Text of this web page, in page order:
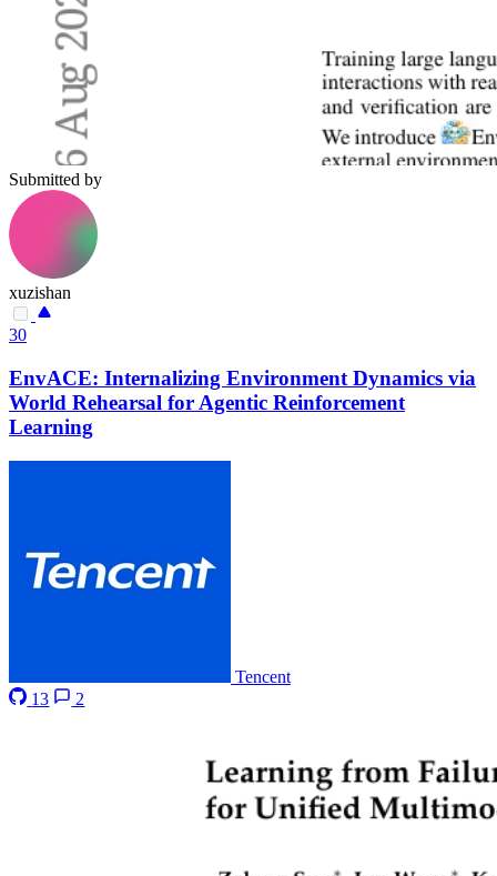
Submitted by
xuzishan
30
EnvACE: Internalizing Environment Dynamics via
World Rehearsal for Agentic Reinforcement
Learning
Tencent
13
2